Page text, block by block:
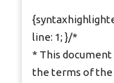
line: 1; }/*
* This
the terms of the